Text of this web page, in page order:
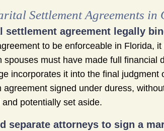
Settlement Agreements in
settlement agreement legally
to be enforceable in Florida,
spouses must have made full financial
incorporates it into the final judgment
agreement signed under duress,
potentially set aside.
separate attorneys to sign a